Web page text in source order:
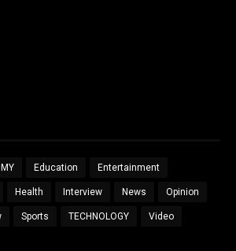
Education Entertainment
Health Interview News Opinion
Sports TECHNOLOGY Video